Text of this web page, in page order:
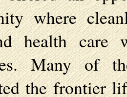
where
health care
Many of
the frontier